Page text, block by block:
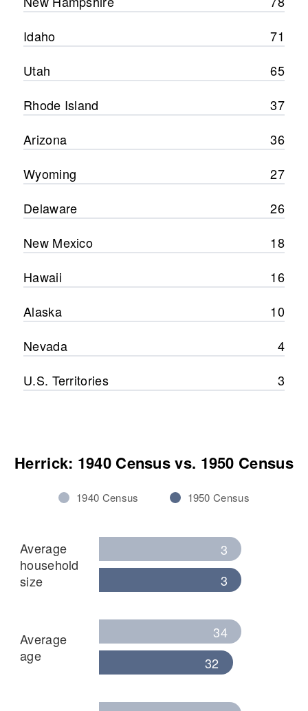
Idaho
71
Utah
65
Rhode Island
37
Arizona
36
Wyoming
27
Delaware
26
New Mexico
18
Hawaii
16
Alaska
10
Nevada
4
U.S. Territories
3
Herrick: 1940 Census vs. 1950 Census
1940 Census 1950 Census
Average
household
size
3
3
Average
age
34
32